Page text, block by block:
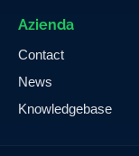
Azienda
Contact
News
Knowledgebase